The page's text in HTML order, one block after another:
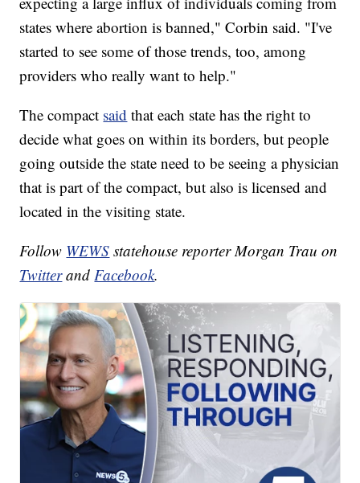
states where abortion is banned," Corbin said. "I've
started to see some of those trends, too, among
providers who really want to help."
The compact said that each state has the right to
decide what goes on within its borders, but people
going outside the state need to be seeing a physician
that is part of the compact, but also is licensed and
located in the visiting state.
Follow WEWS statehouse reporter Morgan Trau on
Twitterand Facebook.